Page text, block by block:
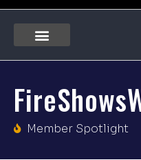
Member Spotlight